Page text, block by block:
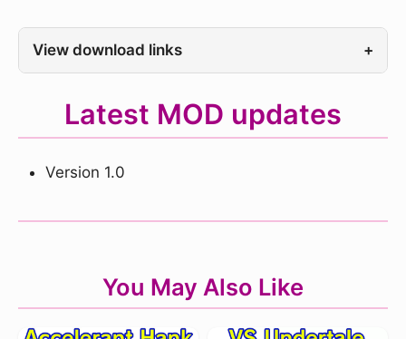
View download links +
Latest MOD updates
Version 1.0
You May Also Like